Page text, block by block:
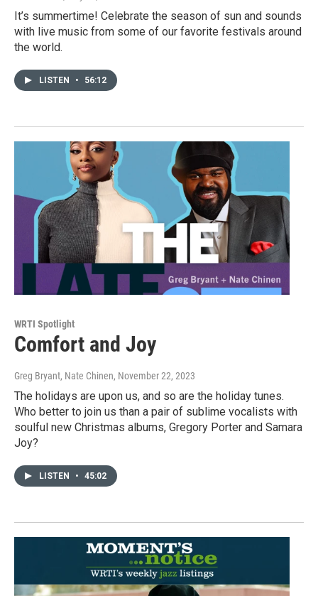
It’s summertime! Celebrate the season of sun and sounds
with live music from some of our favorite festivals around
the world.
LISTEN • 56:12
WRTI Spotlight
Comfort and Joy
Greg Bryant, Nate Chinen, November 22, 2023
The holidays are upon us, and so are the holiday tunes.
Who better to join us than a pair of sublime vocalists with
soulful new Christmas albums, Gregory Porter and Samara
Joy?
LISTEN • 45:02